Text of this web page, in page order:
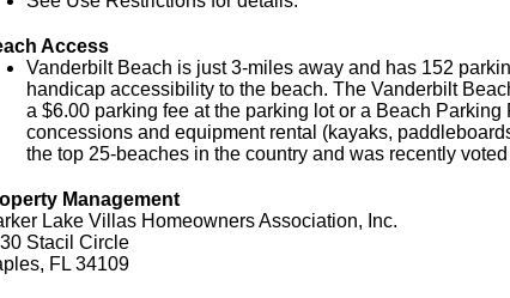
Access
Vanderbilt Beach is just 3-miles away and has 152
handicap accessibility to the beach. The Vanderbilt
a $6.00 parking fee at the parking lot or a Beach
concessions and equipment rental (kayaks,
the top 25-beaches in the country and was recently
Management
Lake Villas Homeowners Association, Inc.
Stacil Circle
FL 34109